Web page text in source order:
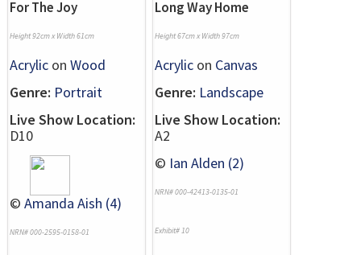
For The Joy
Height 92cm x Width 61cm
Acrylic on Wood
Genre: Portrait
Live Show Location:
D10
© Amanda Aish (4)
NRN# 000-2595-0158-01
Long Way Home
Height 67cm x Width 97cm
Acrylic on Canvas
Genre: Landscape
Live Show Location:
A2
© Ian Alden (2)
NRN# 000-42413-0135-01
Exhibit# 10